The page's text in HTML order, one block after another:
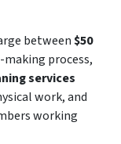
between$50
process,
services
work, and
working